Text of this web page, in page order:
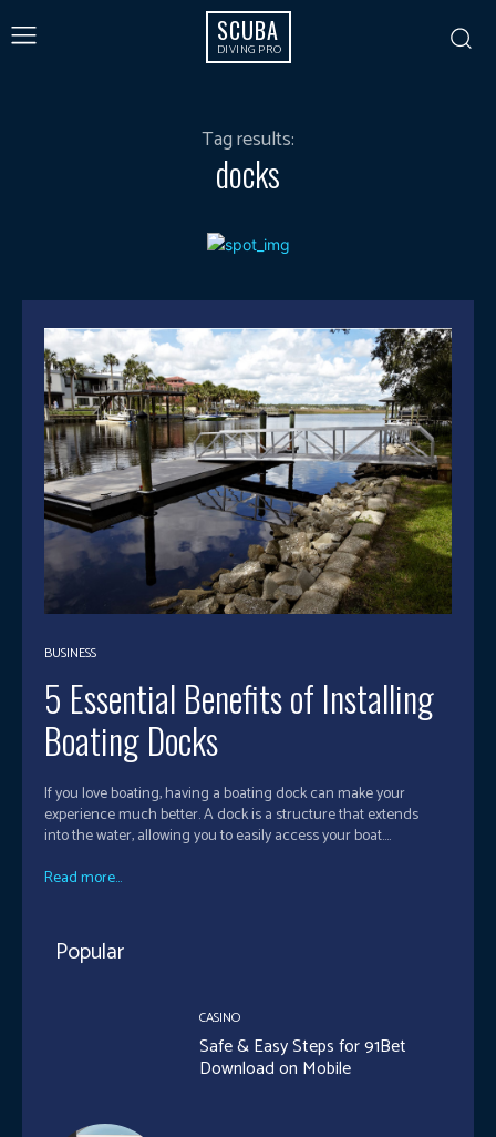
SCUBA
DIVING PRO
Tag results:
docks
BUSINESS
5 Essential Benefits of Installing
Boating Docks
If you love boating, having a boating dock can make your
experience much better. A dock is a structure that extends
into the water, allowing you to easily access your boat....
Read more...
Popular
CASINO
Safe & Easy Steps for 91Bet
Download on Mobile